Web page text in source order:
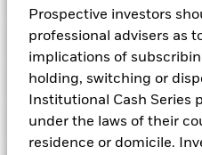
Prospective investors
professional advisers as
implications of
holding, switching or
Institutional Cash Series
under the laws of their
residence or domicile.
Low Yield
loss or gain per year over the
assess how the fund has
compare it to its benchmark.
Fund Type
SFDR Classification
ISIN
Domicile
Issuing Company
Weighted Average Maturity
as of 04-Aug-2026
Daily Distribution Factor
as of 05-Aug-2026
as of 05-Aug-2026
Austria
Bermuda
Denmark
Finland
as of
Exposure
as of 04-Aug-2026
Portfolio
PRIIPs